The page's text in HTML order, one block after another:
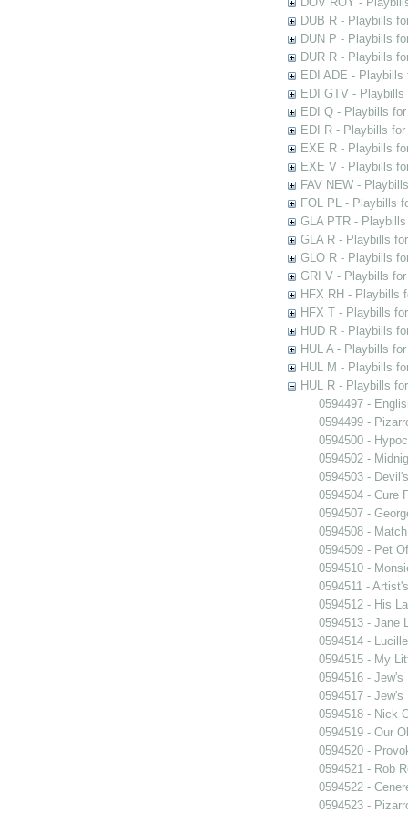
DUB R - Playbills
DUN P - Playbills
DUR R - Playbills
EDI ADE - Playbills
EDI GTV -
EDI Q - Playbills
EDI R - Playbills
EXE R - Playbills
EXE V - Playbills
FAV NEW -
FOL PL - Playbills
GLA PTR -
GLA R - Playbills
GLO R - Playbills
GRI V - Playbills
HFX RH - Playbills
HFX T - Playbills
HUD R - Playbills
HUL A - Playbills
HUL M - Playbills
HUL R - Playbills
0594497 -
0594499 -
0594500 -
0594502 -
0594503 -
0594504 - Cure
0594507 -
0594508 -
0594509 - Pet
0594510 -
0594511 -
0594512 - His
0594513 - Jane
0594514 - Lucille
0594515 - My
0594516 - Jew's
0594517 - Jew's
0594518 - Nick
0594519 - Our
0594520 -
0594521 - Rob
0594522 -
0594523 -